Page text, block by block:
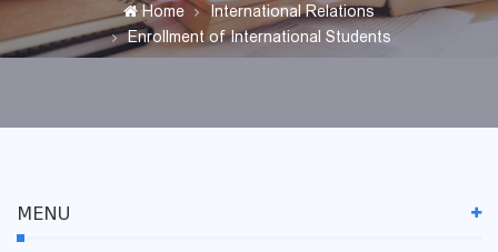
Home
International Relations
Enrollment of International Students
MENU